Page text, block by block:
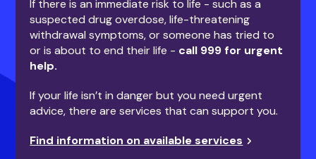
If there is an immediate risk to life - such as a
suspected drug overdose, life-threatening
withdrawal symptoms, or someone has tried to
or is about to end their life - call 999 for urgent
help.
If your life isn’t in danger but you need urgent
advice, there are services that can support you.
Find information on available services